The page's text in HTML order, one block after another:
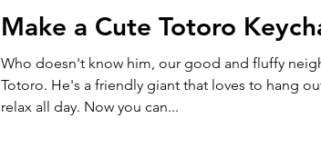
Make a Cute Totoro
Who doesn't know him, our good and fluffy
Totoro. He's a friendly giant that loves to hang
relax all day. Now you can...